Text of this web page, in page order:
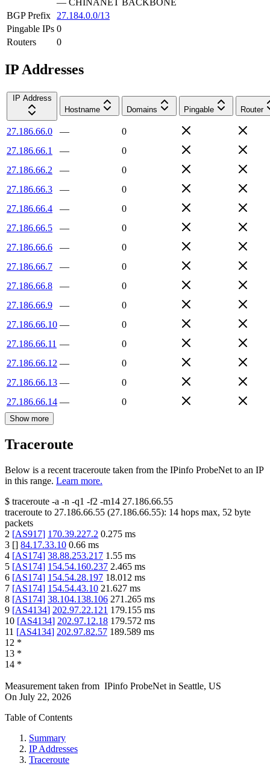
BGP Prefix
27.184.0.0/13
Pingable IPs 0
Routers
0
IP Addresses
IP Address
Hostname
Domains Pingable Router
27.186.66.0 —
0
27.186.66.1
—
0
27.186.66.2
—
0
27.186.66.3
—
0
27.186.66.4
—
0
27.186.66.5
—
0
27.186.66.6
—
0
27.186.66.7
—
0
27.186.66.8
—
0
27.186.66.9
—
0
27.186.66.10 —
0
27.186.66.11 —
0
27.186.66.12 —
0
27.186.66.13 —
0
27.186.66.14 — 0
Show more
Traceroute
Below is a recent traceroute taken from the IPinfo ProbeNet to an IP
in this range. Learn more.
$ traceroute -a -n -q1 -f2 -m14 27.186.66.55
traceroute to 27.186.66.55 (27.186.66.55): 14 hops max, 52 byte
packets
2 [AS917] 170.39.227.2 0.275 ms
3 [] 84.17.33.10 0.66 ms
4 [AS174] 38.88.253.217 1.55 ms
5 [AS174] 154.54.160.237 2.465 ms
6 [AS174] 154.54.28.197 18.012 ms
7 [AS174] 154.54.43.10 21.627 ms
8 [AS174] 38.104.138.106 271.265 ms
9 [AS4134] 202.97.22.121 179.155 ms
10 [AS4134] 202.97.12.18 179.572 ms
11 [AS4134] 202.97.82.57 189.589 ms
12 *
13 *
14 *
Measurement taken from IPinfo ProbeNet in Seattle, US
On July 22, 2026
Table of Contents
Summary
IP Addresses
Traceroute